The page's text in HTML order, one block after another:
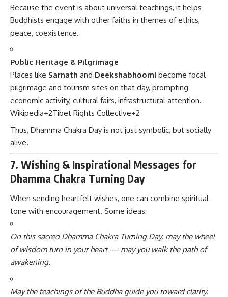
Because the event is about universal teachings, it helps
Buddhists engage with other faiths in themes of ethics,
peace, coexistence.
Public Heritage & Pilgrimage
Places like Sarnath and Deekshabhoomi become focal
pilgrimage and tourism sites on that day, prompting
economic activity, cultural fairs, infrastructural attention.
Wikipedia+2Tibet Rights Collective+2
Thus, Dhamma Chakra Day is not just symbolic, but socially
alive.
7. Wishing & Inspirational Messages for
Dhamma Chakra Turning Day
When sending heartfelt wishes, one can combine spiritual
tone with encouragement. Some ideas:
On this sacred Dhamma Chakra Turning Day, may the wheel
of wisdom turn in your heart — may you walk the path of
awakening.
May the teachings of the Buddha guide you toward clarity,